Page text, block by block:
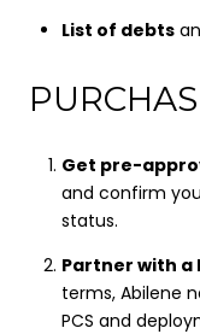
List of debts
Get pre-
and confirm
status.
Partner with a
terms, Abilene
PCS and